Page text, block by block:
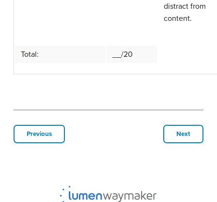
distract from
content.
Total: __/20
Previous Next